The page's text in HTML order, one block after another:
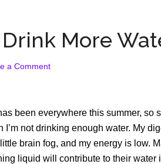
Granted
More
a Comment
been everywhere this summer, so
I’m not drinking enough water. My
brain fog, and my energy is low.
liquid will contribute to their water